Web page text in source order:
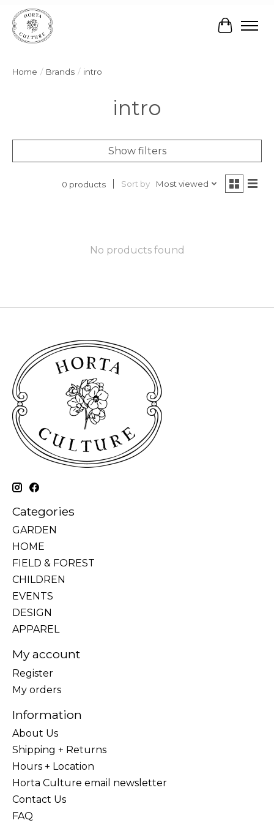
Cart
Home / Brands / intro
intro
Show filters
0 products Sort by Most viewed
No products found
Categories
GARDEN
HOME
FIELD & FOREST
CHILDREN
EVENTS
DESIGN
APPAREL
My account
Register
My orders
Information
About Us
Shipping + Returns
Hours + Location
Horta Culture email newsletter
Contact Us
FAQ